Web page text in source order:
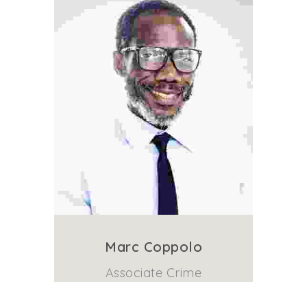
Marc Coppolo
Associate Crime